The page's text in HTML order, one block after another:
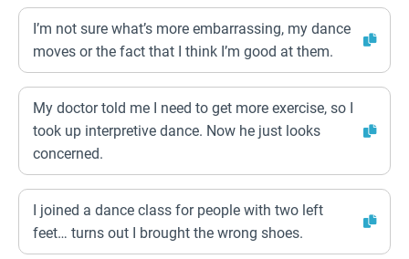
I’m not sure what’s more embarrassing, my dance
moves or the fact that I think I’m good at them.
My doctor told me I need to get more exercise, so I
took up interpretive dance. Now he just looks
concerned.
I joined a dance class for people with two left
feet… turns out I brought the wrong shoes.